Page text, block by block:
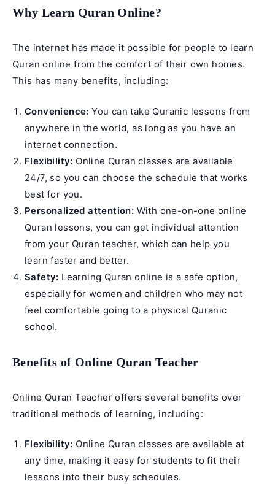
Why Learn Quran Online?
The internet has made it possible for people to learn
Quran online from the comfort of their own homes.
This has many benefits, including:
Convenience: You can take Quranic lessons from
anywhere in the world, as long as you have an
internet connection.
Flexibility: Online Quran classes are available
24/7, so you can choose the schedule that works
best for you.
Personalized attention: With one-on-one online
Quran lessons, you can get individual attention
from your Quran teacher, which can help you
learn faster and better.
Safety: Learning Quran online is a safe option,
especially for women and children who may not
feel comfortable going to a physical Quranic
school.
Benefits of Online Quran Teacher
Online Quran Teacher offers several benefits over
traditional methods of learning, including:
Flexibility: Online Quran classes are available at
any time, making it easy for students to fit their
lessons into their busy schedules.